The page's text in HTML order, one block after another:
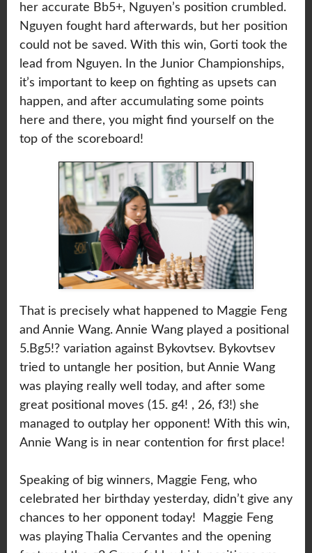
her accurate Bb5+, Nguyen’s position crumbled.
Nguyen fought hard afterwards, but her position
could not be saved. With this win, Gorti took the
lead from Nguyen. In the Junior Championships,
it’s important to keep on fighting as upsets can
happen, and after accumulating some points
here and there, you might find yourself on the
top of the scoreboard!
That is precisely what happened to Maggie Feng
and Annie Wang. Annie Wang played a positional
5.Bg5!? variation against Bykovtsev. Bykovtsev
tried to untangle her position, but Annie Wang
was playing really well today, and after some
great positional moves (15. g4! , 26, f3!) she
managed to outplay her opponent! With this win,
Annie Wang is in near contention for first place!
Speaking of big winners, Maggie Feng, who
celebrated her birthday yesterday, didn’t give any
chances to her opponent today! Maggie Feng
was playing Thalia Cervantes and the opening